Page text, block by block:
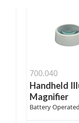
700.040
Handheld
Magnifier
Battery